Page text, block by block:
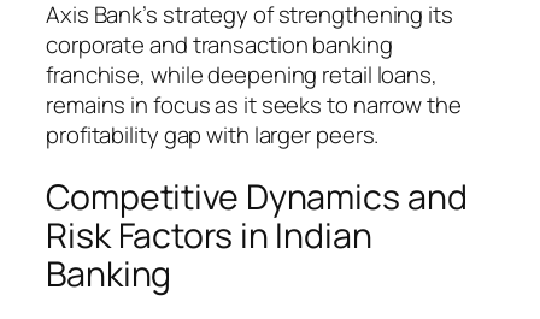
Axis Bank’s strategy of strengthening its
corporate and transaction banking
franchise, while deepening retail loans,
remains in focus as it seeks to narrow the
profitability gap with larger peers.
Competitive Dynamics and
Risk Factors in Indian
Banking